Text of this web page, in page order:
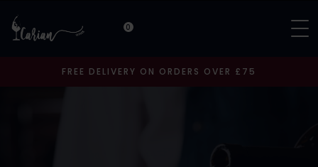
0
FREE DELIVERY ON ORDERS OVER £75